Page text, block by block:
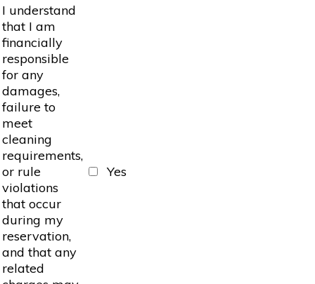
I understand
that I am
financially
responsible
for any
damages,
failure to
meet
cleaning
requirements,
or rule
violations
that occur
during my
reservation,
and that any
related
Yes